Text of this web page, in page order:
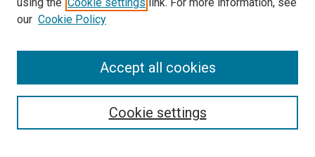
Search
our Cookie Policy
Cookie settings
Accept all cookies